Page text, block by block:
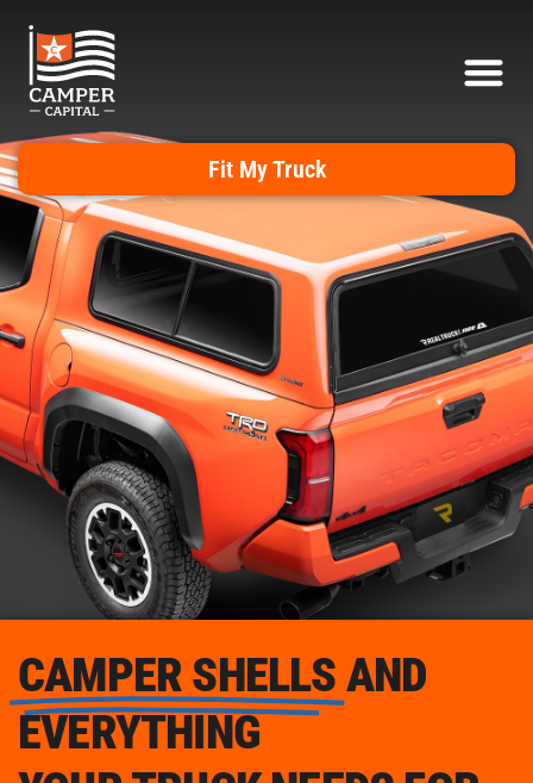
Fit My Truck
CAMPER SHELLSAND
EVERYTHING